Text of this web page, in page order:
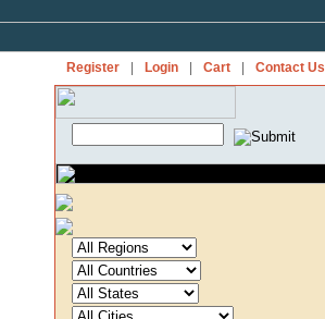
Register Login Cart Contact Us